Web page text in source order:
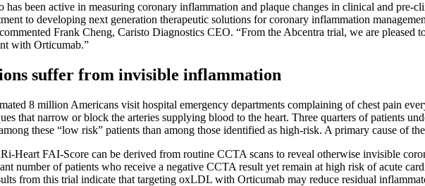
has been active in measuring coronary inflammation and plaque changes in clinical and
to developing next generation therapeutic solutions for coronary inflammation
Frank Cheng, Caristo Diagnostics CEO. “From the Abcentra trial, we are
with Orticumab.”
suffer from invisible inflammation
8 million Americans visit hospital emergency departments complaining of chest pain
that narrow or block the arteries supplying blood to the heart. Three quarters of patients
these “low risk” patients than among those identified as high-risk. A primary cause of
Heart FAI-Score can be derived from routine CCTA scans to reveal otherwise invisible
number of patients who receive a negative CCTA result yet remain at high risk of acute
from this trial indicate that targeting oxLDL with Orticumab may reduce residual